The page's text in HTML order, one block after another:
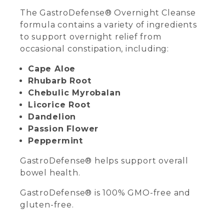
The GastroDefense® Overnight Cleanse
formula contains a variety of ingredients
to support overnight relief from
occasional constipation, including:
Cape Aloe
Rhubarb Root
Chebulic Myrobalan
Licorice Root
Dandelion
Passion Flower
Peppermint
GastroDefense® helps support overall
bowel health.
GastroDefense® is 100% GMO-free and
gluten-free.